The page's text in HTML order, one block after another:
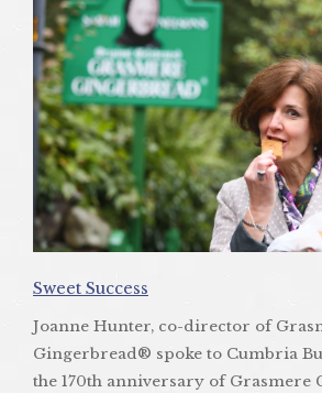
Sweet Success
Joanne Hunter, co-director of
Gingerbread® spoke to Cumbria
the 170th anniversary of Grasmere